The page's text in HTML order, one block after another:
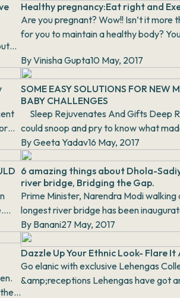
Healthy pregnancy:Eat right and
Are you pregnant? Wow!! Isn’t it more
for you to maintain a healthy body?
ByVinisha Gupta10 May, 2017
SOME EASY SOLUTIONS FOR NEW
BABY CHALLENGES
could snoop and pry to know what
baffling when the...
ByGeeta Yadav16 May, 2017
6 amazing things about Dhola-
river bridge, Bridging the Gap.
Prime Minister, Narendra Modi walking over
longest river bridge has been
2017 by our honorabl...
By Banani27 May, 2017
Dazzle Up Your Ethnic Look- Flare
Go elanic with exclusive Lehengas
&amp;receptions Lehengas have got an explicit fan following